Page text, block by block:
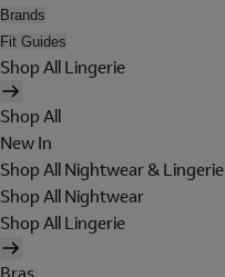
Brands
Fit Guides
Shop All Lingerie
Shop All
New In
Shop All Nightwear & Lingerie
Shop All Nightwear
Shop All Lingerie
Bras